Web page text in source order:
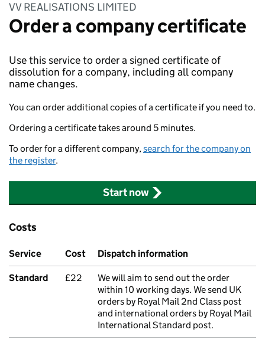
VV REALISATIONS LIMITED
Order a company certificate
Use this service to order a signed certificate of
dissolution for a company, including all company
name changes.
You can order additional copies of a certificate if you need to.
Ordering a certificate takes around 5 minutes.
To order for a different company,search for the company on
the register.
Start now
Costs
Service Cost Dispatch information
Standard £22
We will aim to send out the order
within 10 working days. We send UK
orders by Royal Mail 2nd Class post
and international orders by Royal Mail
International Standard post.